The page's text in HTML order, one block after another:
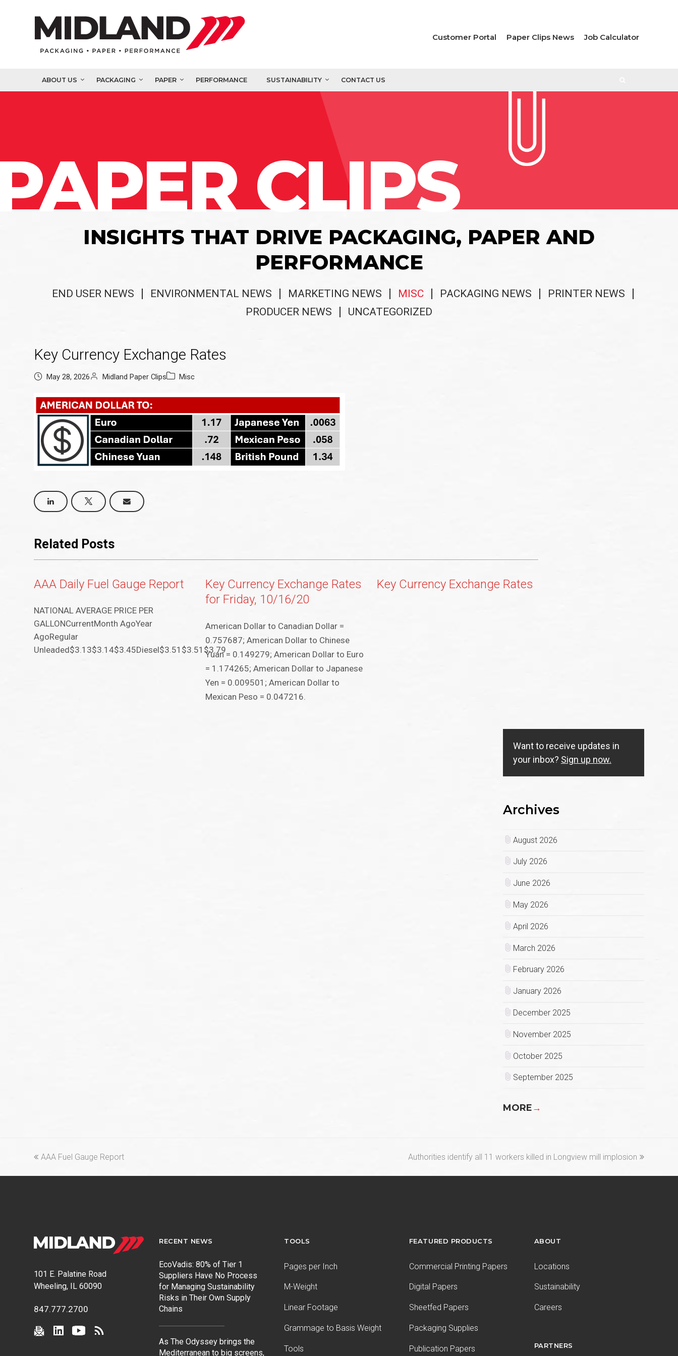
Customer Portal Paper Clips News Job Calculator
ABOUT US PACKAGING PAPER PERFORMANCE SUSTAINABILITY CONTACT US
CLIPS
INSIGHTS THAT DRIVE PACKAGING, PAPER AND
PERFORMANCE
END USER NEWS ENVIRONMENTAL NEWS MARKETING NEWS MISC PACKAGING NEWS
PRINTER NEWS
PRODUCER NEWS
UNCATEGORIZED
Key Currency Exchange Rates
May 28, 2026 Midland Paper Clips Misc
Related Posts
AAA Daily Fuel Gauge Report
NATIONAL AVERAGE PRICE PER
GALLONCurrentMonth AgoYear
AgoRegular
Unleaded$3.13$3.14$3.45Diesel$3.51$3.51$3.79
Key Currency Exchange Rates
for Friday, 10/16/20
American Dollar to Canadian Dollar =
0.757687; American Dollar to Chinese
Yuan = 0.149279; American Dollar to Euro
= 1.174265; American Dollar to Japanese
Yen = 0.009501; American Dollar to
Mexican Peso = 0.047216.
Key Currency Exchange Rates
Want to receive updates in
your inbox? Sign up now.
Archives
August 2026
July 2026
June 2026
May 2026
April 2026
March 2026
February 2026
January 2026
December 2025
November 2025
October 2025
September 2025
MORE→
previous
AAA Fuel Gauge Report
next
Authorities identify all 11 workers killed in Longview mill implosion
101 E. Palatine Road
Wheeling, IL 60090
847.777.2700
RECENT NEWS
EcoVadis: 80% of Tier 1
Suppliers Have No Process
for Managing Sustainability
Risks in Their Own Supply
Chains
As The Odyssey brings the
Mediterranean to big screens,
TOOLS
Pages per Inch
M-Weight
Linear Footage
Grammage to Basis Weight
Tools
FEATURED PRODUCTS
Commercial Printing Papers
Digital Papers
Sheetfed Papers
Packaging Supplies
Publication Papers
ABOUT
Locations
Sustainability
Careers
PARTNERS